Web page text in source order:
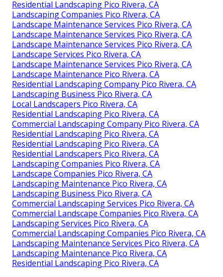
Residential Landscaping Pico Rivera, CA
Landscaping Companies Pico Rivera, CA
Landscape Maintenance Services Pico Rivera, CA
Landscape Maintenance Services Pico Rivera, CA
Landscape Maintenance Services Pico Rivera, CA
Landscape Services Pico Rivera, CA
Landscape Maintenance Services Pico Rivera, CA
Landscape Maintenance Pico Rivera, CA
Residential Landscaping Company Pico Rivera, CA
Landscaping Business Pico Rivera, CA
Local Landscapers Pico Rivera, CA
Residential Landscaping Pico Rivera, CA
Commercial Landscaping Company Pico Rivera, CA
Residential Landscaping Pico Rivera, CA
Residential Landscaping Pico Rivera, CA
Residential Landscapers Pico Rivera, CA
Landscaping Companies Pico Rivera, CA
Landscape Companies Pico Rivera, CA
Landscaping Maintenance Pico Rivera, CA
Landscaping Business Pico Rivera, CA
Commercial Landscaping Services Pico Rivera, CA
Commercial Landscape Companies Pico Rivera, CA
Landscaping Services Pico Rivera, CA
Commercial Landscaping Companies Pico Rivera, CA
Landscaping Maintenance Services Pico Rivera, CA
Landscaping Maintenance Pico Rivera, CA
Residential Landscaping Pico Rivera, CA